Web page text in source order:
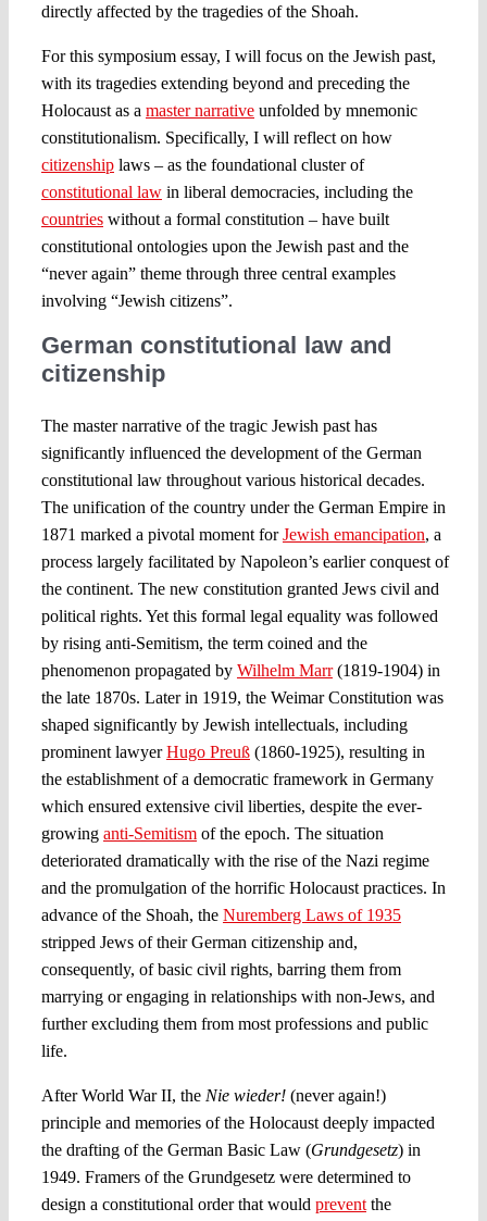
directly affected by the tragedies of the Shoah.
For this symposium essay, I will focus on the Jewish past,
with its tragedies extending beyond and preceding the
Holocaust as a master narrativeunfolded by mnemonic
constitutionalism. Specifically, I will reflect on how
citizenshiplaws – as the foundational cluster of
constitutional lawin liberal democracies, including the
countrieswithout a formal constitution – have built
constitutional ontologies upon the Jewish past and the
“never again” theme through three central examples
involving “Jewish citizens”.
German constitutional law and
citizenship
The master narrative of the tragic Jewish past has
significantly influenced the development of the German
constitutional law throughout various historical decades.
The unification of the country under the German Empire in
1871 marked a pivotal moment forJewish emancipation, a
process largely facilitated by Napoleon’s earlier conquest of
the continent. The new constitution granted Jews civil and
political rights. Yet this formal legal equality was followed
by rising anti-Semitism, the term coined and the
phenomenon propagated by Wilhelm Marr(1819-1904) in
the late 1870s. Later in 1919, the Weimar Constitution was
shaped significantly by Jewish intellectuals, including
prominent lawyerHugo Preuß(1860-1925), resulting in
the establishment of a democratic framework in Germany
which ensured extensive civil liberties, despite the ever-
growing anti-Semitismof the epoch. The situation
deteriorated dramatically with the rise of the Nazi regime
and the promulgation of the horrific Holocaust practices. In
advance of the Shoah, the Nuremberg Laws of 1935
stripped Jews of their German citizenship and,
consequently, of basic civil rights, barring them from
marrying or engaging in relationships with non-Jews, and
further excluding them from most professions and public
life.
After World War II, the Nie wieder!(never again!)
principle and memories of the Holocaust deeply impacted
the drafting of the German Basic Law (Grundgesetz) in
1949. Framers of the Grundgesetz were determined to
design a constitutional order that would preventthe